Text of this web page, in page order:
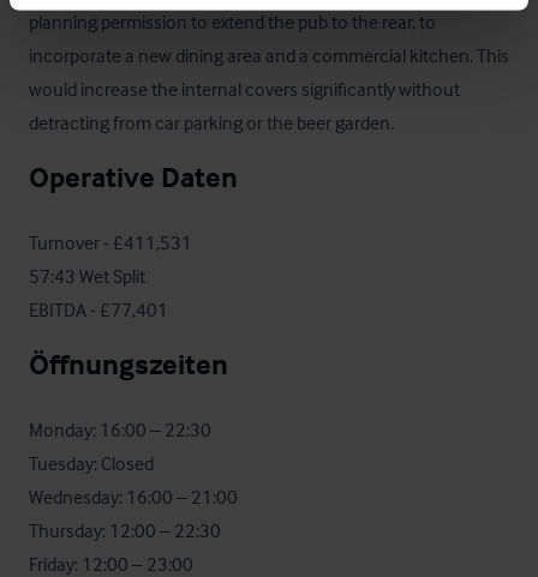
planning permission to extend the pub to the rear, to
incorporate a new dining area and a commercial kitchen. This
would increase the internal covers significantly without
detracting from car parking or the beer garden.
Operative Daten
Turnover - £411,531
57:43 Wet Split
EBITDA - £77,401
Öffnungszeiten
Monday: 16:00 – 22:30
Tuesday: Closed
Wednesday: 16:00 – 21:00
Thursday: 12:00 – 22:30
Friday: 12:00 – 23:00